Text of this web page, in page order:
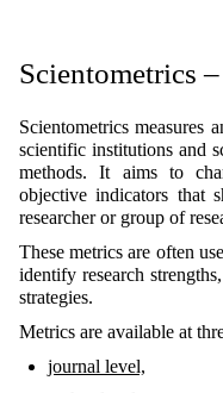
Scientometrics
Scientometrics measures
scientific institutions and
methods. It aims to
objective indicators that
researcher or group of
These metrics are often
identify research
strategies.
Metrics are available at
journal level,